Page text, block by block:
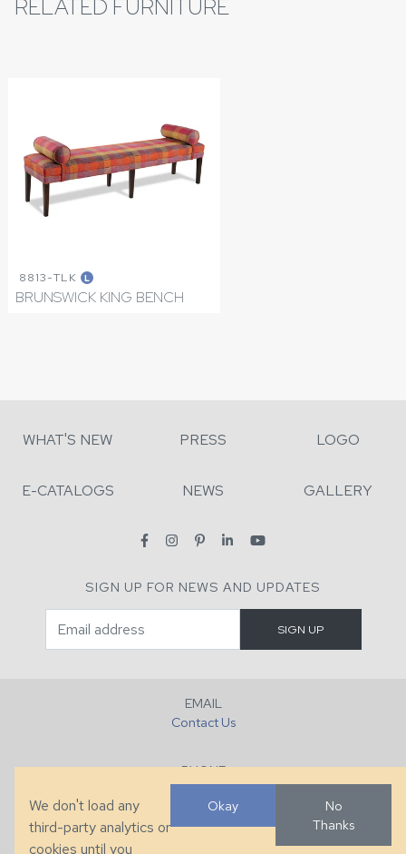
RELATED FURNITURE
8813-TLK L
BRUNSWICK KING BENCH
WHAT'S NEW PRESS LOGO
E-CATALOGS NEWS GALLERY
SIGN UP FOR NEWS AND UPDATES
EMAIL
Contact Us
PHONE
+1 (828) 632-7731
We don't load any
third-party analytics or
cookies until you
Okay
No
Thanks